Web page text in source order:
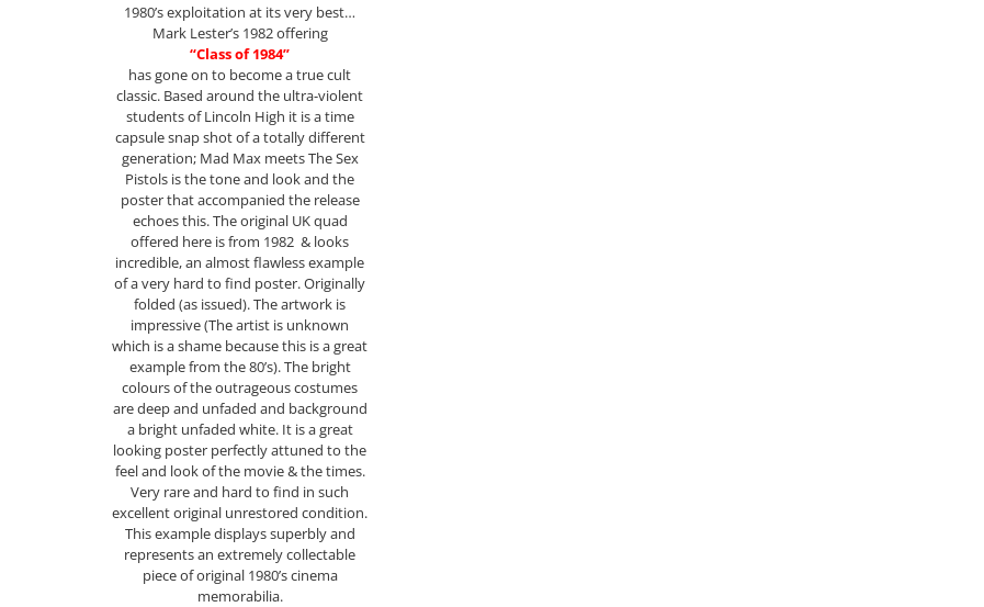
1980’s exploitation at its very best…
Mark Lester’s 1982 offering
“Class of 1984”
has gone on to become a true cult
classic. Based around the ultra-violent
students of Lincoln High it is a time
capsule snap shot of a totally different
generation; Mad Max meets The Sex
Pistols is the tone and look and the
poster that accompanied the release
echoes this. The original UK quad
offered here is from 1982 & looks
incredible, an almost flawless example
of a very hard to find poster. Originally
folded (as issued). The artwork is
impressive (The artist is unknown
which is a shame because this is a great
example from the 80’s). The bright
colours of the outrageous costumes
are deep and unfaded and background
a bright unfaded white. It is a great
looking poster perfectly attuned to the
feel and look of the movie & the times.
Very rare and hard to find in such
excellent original unrestored condition.
This example displays superbly and
represents an extremely collectable
piece of original 1980’s cinema
memorabilia.